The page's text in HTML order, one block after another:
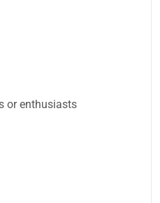
or enthusiasts